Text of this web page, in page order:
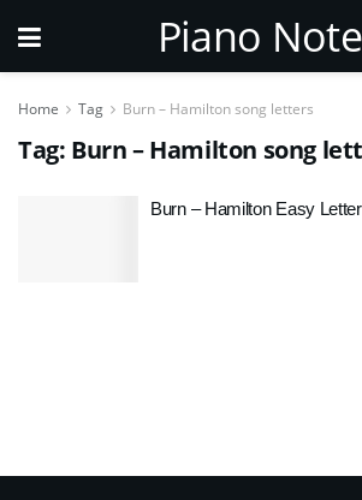
Piano
Home Tag Burn – Hamilton song letters
Tag: Burn – Hamilton song
Burn – Hamilton Easy